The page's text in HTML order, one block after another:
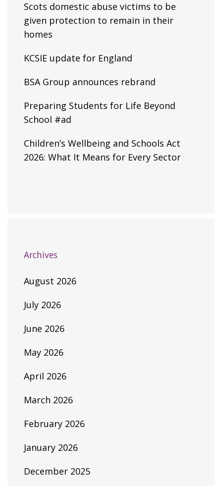
Scots domestic abuse victims to be
given protection to remain in their
homes
KCSIE update for England
BSA Group announces rebrand
Preparing Students for Life Beyond
School #ad
Children’s Wellbeing and Schools Act
2026: What It Means for Every Sector
Archives
August 2026
July 2026
June 2026
May 2026
April 2026
March 2026
February 2026
January 2026
December 2025